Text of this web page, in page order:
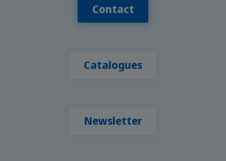
Contact
Catalogues
Newsletter